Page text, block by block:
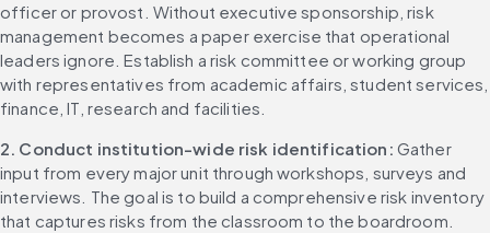
officer or provost. Without executive sponsorship, risk
management becomes a paper exercise that operational
leaders ignore. Establish a risk committee or working group
with representatives from academic affairs, student services,
finance, IT, research and facilities.
2. Conduct institution-wide risk identification: Gather
input from every major unit through workshops, surveys and
interviews. The goal is to build a comprehensive risk inventory
that captures risks from the classroom to the boardroom.